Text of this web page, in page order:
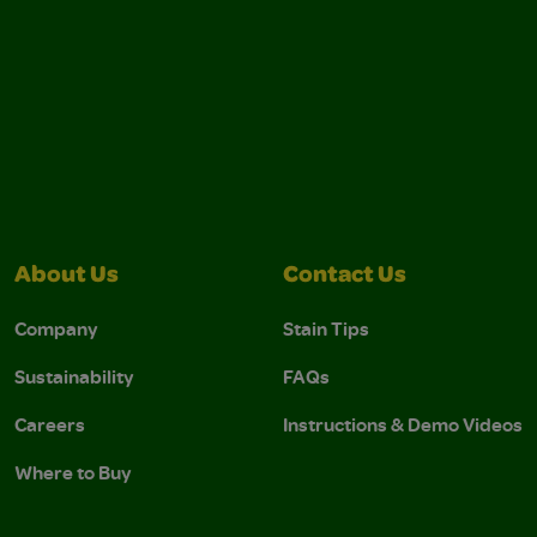
About Us
Company
Sustainability
Careers
Where to Buy
Contact Us
Stain Tips
FAQs
Instructions & Demo Videos